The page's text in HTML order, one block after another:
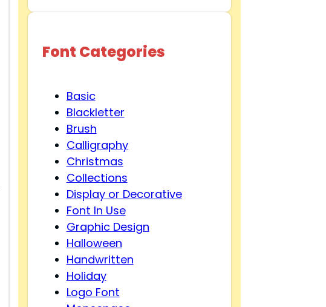
Font Categories
Basic
Blackletter
Brush
Calligraphy
Christmas
Collections
Display or Decorative
Font In Use
Graphic Design
Halloween
Handwritten
Holiday
Logo Font